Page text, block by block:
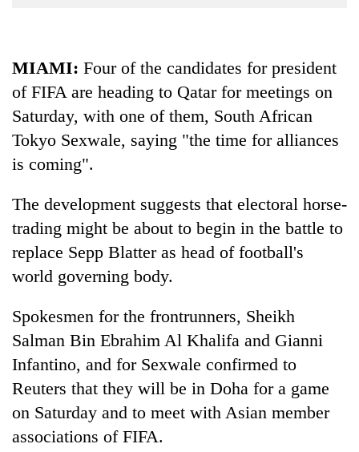
TRENDING
Gold
jumps
Rs
4,200
per
tola
MIAMI: Four of the candidates for president
of FIFA are heading to Qatar for meetings on
Saturday, with one of them, South African
Tokyo Sexwale, saying "the time for alliances
is coming".
The development suggests that electoral horse-
trading might be about to begin in the battle to
replace Sepp Blatter as head of football's
world governing body.
Spokesmen for the frontrunners, Sheikh
Salman Bin Ebrahim Al Khalifa and Gianni
Infantino, and for Sexwale confirmed to
Reuters that they will be in Doha for a game
on Saturday and to meet with Asian member
associations of FIFA.